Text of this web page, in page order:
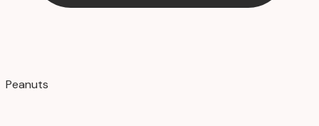
Peanuts